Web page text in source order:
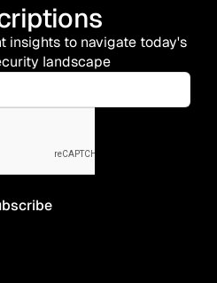
insights to navigate today's
landscape